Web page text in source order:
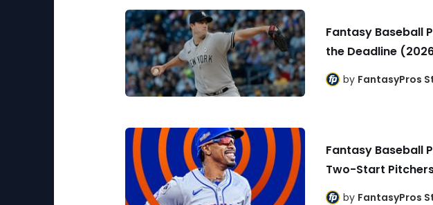
Fantasy Baseball
the Deadline
by FantasyPros
Fantasy Baseball
Two-Start
by FantasyPros